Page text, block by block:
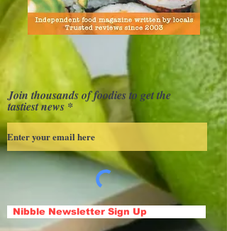
Join thousands of foodies to get the
tastiest news
Nibble Newsletter Sign Up